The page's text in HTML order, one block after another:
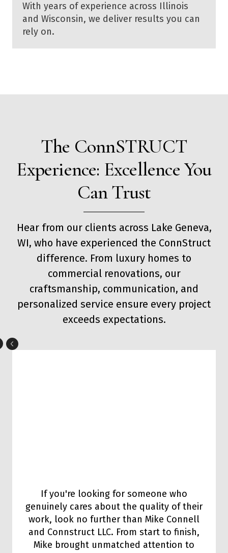
With years of experience across Illinois
and Wisconsin, we deliver results you can
rely on.
The ConnSTRUCT
Experience: Excellence You
Can Trust
Hear from our clients across Lake Geneva,
WI, who have experienced the ConnStruct
difference. From luxury homes to
commercial renovations, our
craftsmanship, communication, and
personalized service ensure every project
exceeds expectations.
If you're looking for someone who
genuinely cares about the quality of their
work, look no further than Mike Connell
and Connstruct LLC. From start to finish,
Mike brought unmatched attention to